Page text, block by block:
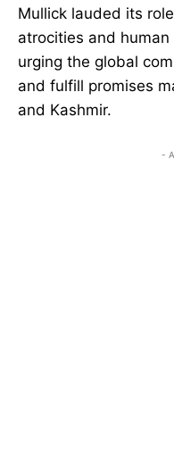
Mullick lauded its
atrocities and human
urging the global
and fulfill promises
and Kashmir.
-